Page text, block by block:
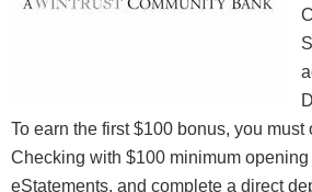
To earn the first $100 bonus, you must
Checking with $100 minimum
eStatements, and complete a direct